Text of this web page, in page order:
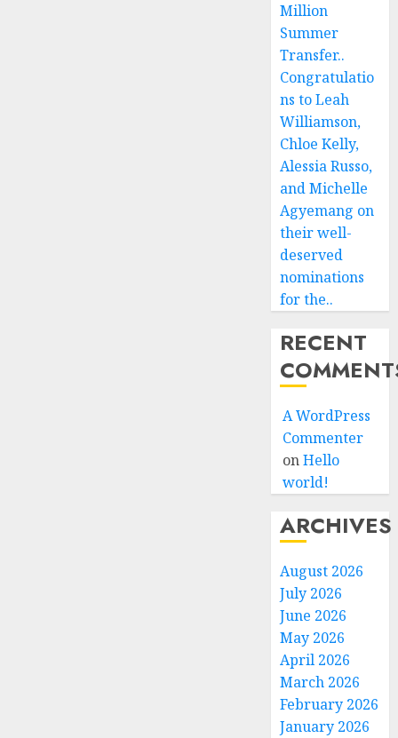
Million
Summer
Transfer..
Congratulatio
ns to Leah
Williamson,
Chloe Kelly,
Alessia Russo,
and Michelle
Agyemang on
their well-
deserved
nominations
for the..
RECENT
A WordPress
Commenter
onHello
world!
ARCHIVES
August 2026
July 2026
June 2026
May 2026
April 2026
March 2026
February 2026
January 2026